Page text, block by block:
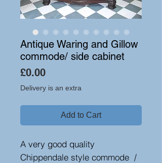
Antique Waring and Gillow
commode/ side cabinet
£0.00Price
Delivery is an extra
Add to Cart
A very good quality
Chippendale style commode /